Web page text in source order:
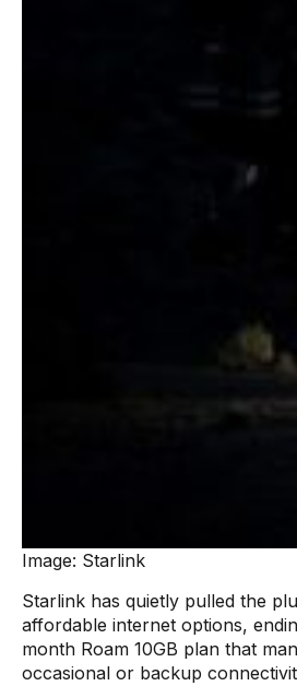
Image: Starlink
Starlink has quietly pulled the
affordable internet options,
month Roam 10GB plan that
occasional or backup